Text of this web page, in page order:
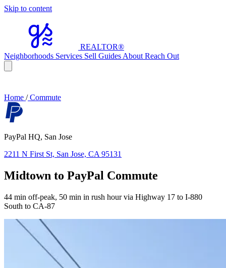
Skip to content
REALTOR®
Neighborhoods Services Sell Guides About Reach Out
Home /Commute
PayPal HQ, San Jose
2211 N First St, San Jose, CA 95131
Midtown to PayPal Commute
44 min off-peak, 50 min in rush hour via Highway 17 to I-880
South to CA-87